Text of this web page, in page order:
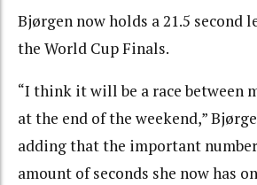
Bjørgen now holds a 21.5 second
the World Cup Finals.
“I think it will be a race between
at the end of the weekend,”
adding that the important
amount of seconds she now has